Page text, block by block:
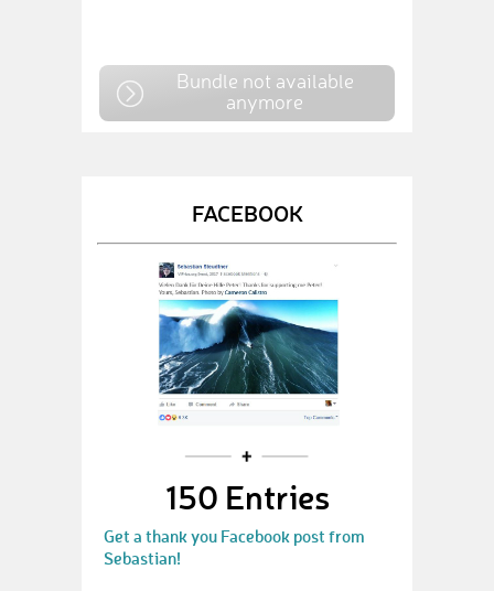
Bundle not available
anymore
FACEBOOK
150 Entries
Get a thank you Facebook post from
Sebastian!